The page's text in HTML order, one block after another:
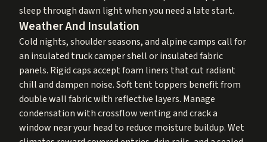
sleep through dawn light when you need a late start.
Weather And Insulation
Cold nights, shoulder seasons, and alpine camps call for
an insulated truck camper shell or insulated fabric
panels. Rigid caps accept foam liners that cut radiant
chill and dampen noise. Soft tent toppers benefit from
double wall fabric with reflective layers. Manage
condensation with crossflow venting and crack a
window near your head to reduce moisture buildup. Wet